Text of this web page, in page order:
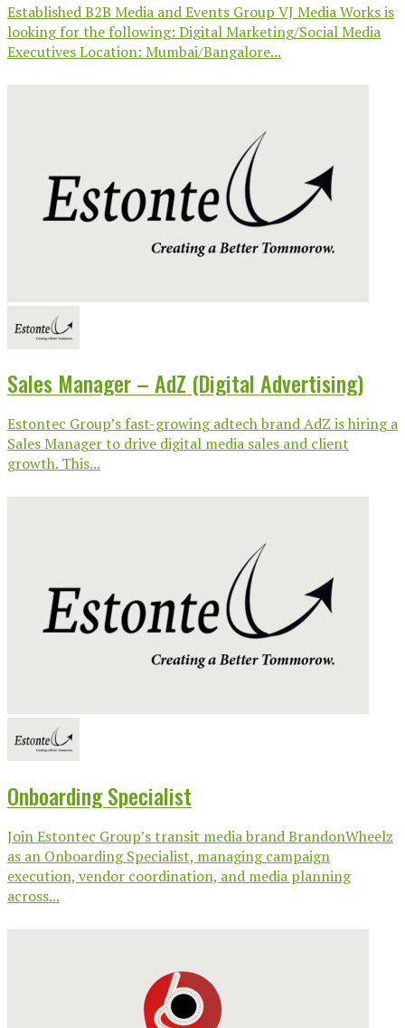
Established B2B Media and Events Group VJ Media Works is
looking for the following: Digital Marketing/Social Media
Executives Location: Mumbai/Bangalore...
Sales Manager – AdZ (Digital Advertising)
Estontec Group’s fast-growing adtech brand AdZ is hiring a
Sales Manager to drive digital media sales and client
growth. This...
Onboarding Specialist
Join Estontec Group’s transit media brand BrandonWheelz
as an Onboarding Specialist, managing campaign
execution, vendor coordination, and media planning
across...